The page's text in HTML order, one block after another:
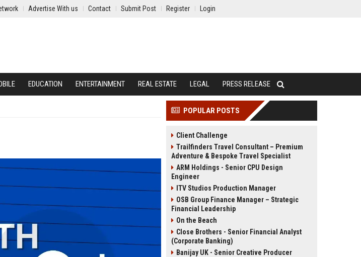
Advertise With us Contact Submit Post Register Login
EDUCATION ENTERTAINMENT REAL ESTATE LEGAL PRESS RELEASE
POPULAR POSTS
Client Challenge
Trailfinders Travel Consultant – Premium
Adventure & Bespoke Travel Specialist
ARM Holdings - Senior CPU Design
Engineer
ITV Studios Production Manager
OSB Group Finance Manager – Strategic
Financial Leadership
On the Beach
Close Brothers - Senior Financial Analyst
(Corporate Banking)
Banijay UK - Senior Creative Producer